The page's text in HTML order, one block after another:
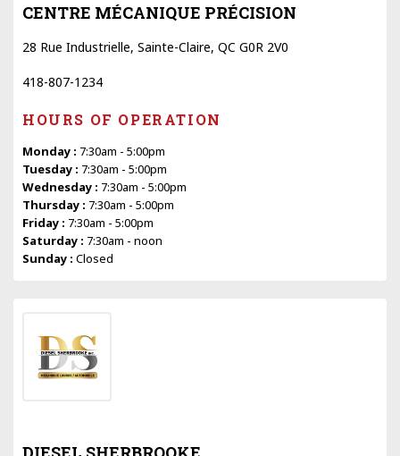
CENTRE MÉCANIQUE PRÉCISION
28 Rue Industrielle, Sainte-Claire, QC G0R 2V0
418-807-1234
HOURS OF OPERATION
Monday : 7:30am - 5:00pm
Tuesday : 7:30am - 5:00pm
Wednesday : 7:30am - 5:00pm
Thursday : 7:30am - 5:00pm
Friday : 7:30am - 5:00pm
Saturday : 7:30am - noon
Sunday : Closed